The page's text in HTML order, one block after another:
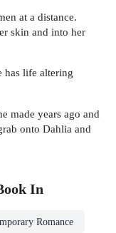
at a distance.
skin and into her
has life altering
made years ago and
onto Dahlia and
In
Romance